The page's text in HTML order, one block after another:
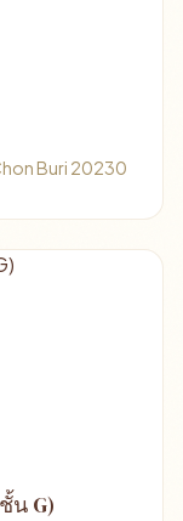
Buri 20230
น G)